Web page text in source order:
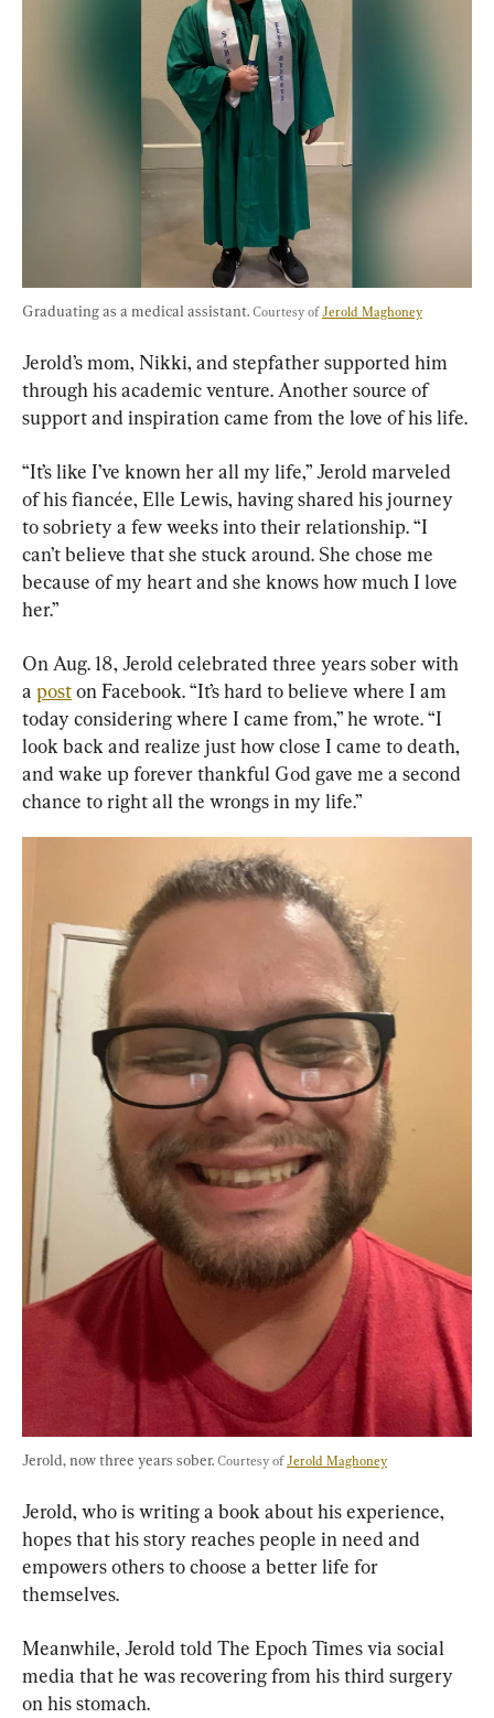
Graduating as a medical assistant. Courtesy of Jerold Maghoney
Jerold’s mom, Nikki, and stepfather supported him
through his academic venture. Another source of
support and inspiration came from the love of his life.
“It’s like I’ve known her all my life,” Jerold marveled
of his fiancée, Elle Lewis, having shared his journey
to sobriety a few weeks into their relationship. “I
can’t believe that she stuck around. She chose me
because of my heart and she knows how much I love
her.”
On Aug. 18, Jerold celebrated three years sober with
a post on Facebook. “It’s hard to believe where I am
today considering where I came from,” he wrote. “I
look back and realize just how close I came to death,
and wake up forever thankful God gave me a second
chance to right all the wrongs in my life.”
Jerold, now three years sober. Courtesy of Jerold Maghoney
Jerold, who is writing a book about his experience,
hopes that his story reaches people in need and
empowers others to choose a better life for
themselves.
Meanwhile, Jerold told The Epoch Times via social
media that he was recovering from his third surgery
on his stomach.